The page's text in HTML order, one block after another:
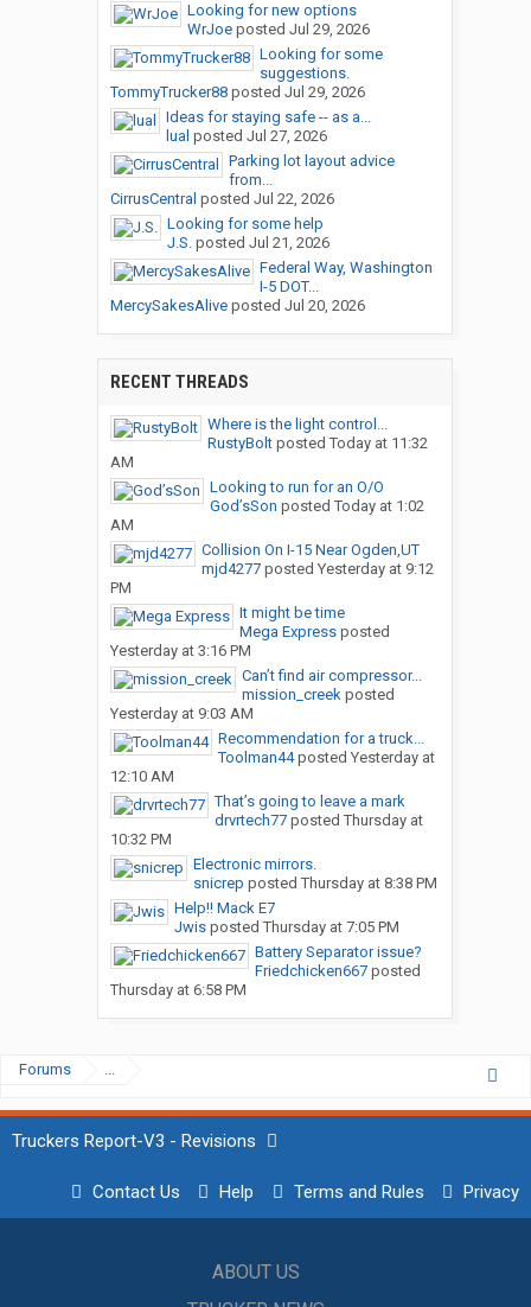
Looking for new options
WrJoeposted Jul 29, 2026
Looking for some
suggestions.
TommyTrucker88posted Jul 29, 2026
Ideas for staying safe -- as a...
lual posted Jul 27, 2026
Parking lot layout advice
from...
CirrusCentral posted Jul 22, 2026
Looking for some help
J.S.posted Jul 21, 2026
Federal Way, Washington
I-5 DOT...
MercySakesAliveposted Jul 20, 2026
RECENT THREADS
Where is the light control...
RustyBoltposted Today at 11:32
AM
Looking to run for an O/O
God’sSon posted Today at 1:02
AM
Collision On I-15 Near Ogden,UT
mjd4277posted Yesterday at 9:12
PM
It might be time
Mega Expressposted
Yesterday at 3:16 PM
Can’t find air compressor...
mission_creekposted
Yesterday at 9:03 AM
Recommendation for a truck...
Toolman44posted Yesterday at
12:10 AM
That’s going to leave a mark
drvrtech77posted Thursday at
10:32 PM
Electronic mirrors.
snicrep posted Thursday at 8:38 PM
Help!! Mack E7
Jwisposted Thursday at 7:05 PM
Battery Separator issue?
Friedchicken667posted
Thursday at 6:58 PM
Forums ...
Truckers Report-V3 - Revisions
Contact Us Help Terms and Rules Privacy
ABOUT US